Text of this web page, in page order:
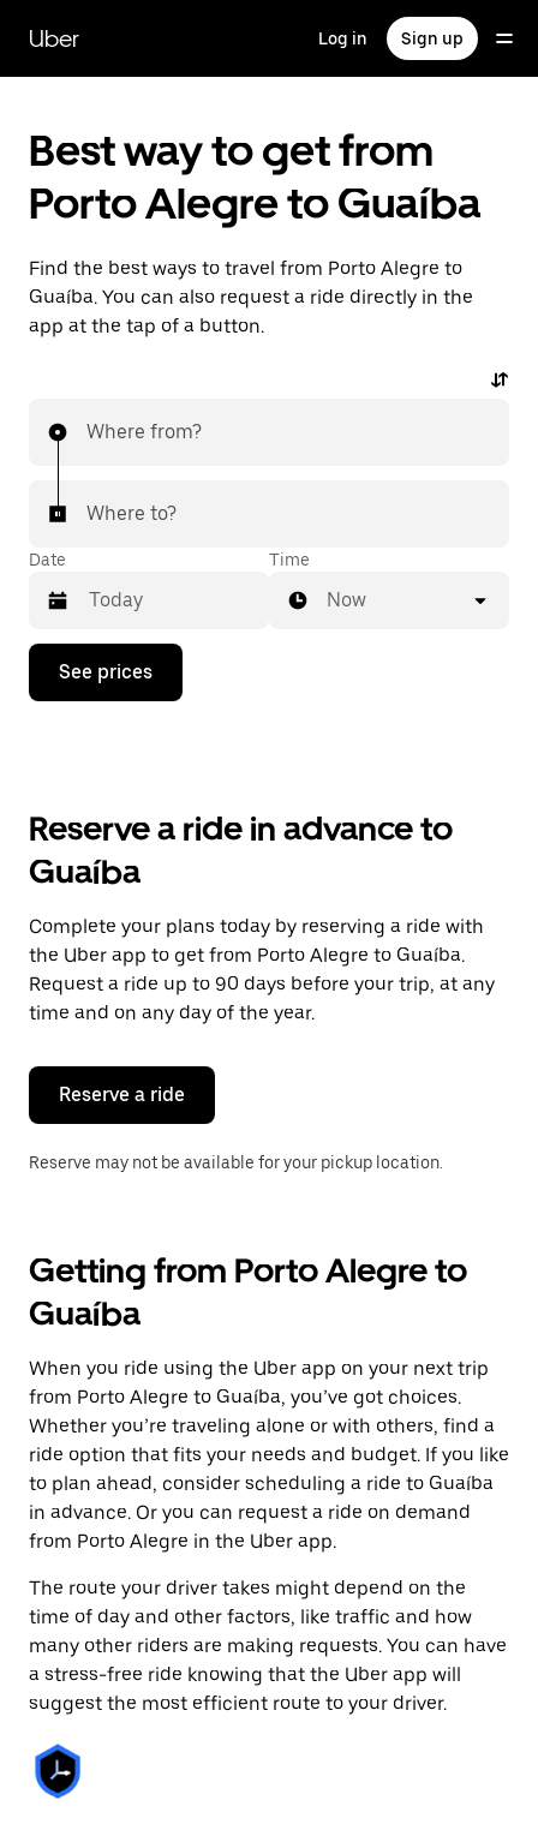
main
content
Uber Log in Sign up
Best way to get from
Porto Alegre to Guaíba
Find the best ways to travel from Porto Alegre to
Guaíba. You can also request a ride directly in the
app at the tap of a button.
Where from?
Where to?
Date
Press
down
the
and
a
date.
Press
the
escape
button
close
calendar.
Time
Now
See prices
Reserve a ride in advance to
Guaíba
Complete your plans today by reserving a ride with
the Uber app to get from Porto Alegre to Guaíba.
Request a ride up to 90 days before your trip, at any
time and on any day of the year.
Reserve a ride
Reserve may not be available for your pickup location.
Getting from Porto Alegre to
Guaíba
When you ride using the Uber app on your next trip
from Porto Alegre to Guaíba, you’ve got choices.
Whether you’re traveling alone or with others, find a
ride option that fits your needs and budget. If you like
to plan ahead, consider scheduling a ride to Guaíba
in advance. Or you can request a ride on demand
from Porto Alegre in the Uber app.
The route your driver takes might depend on the
time of day and other factors, like traffic and how
many other riders are making requests. You can have
a stress-free ride knowing that the Uber app will
suggest the most efficient route to your driver.